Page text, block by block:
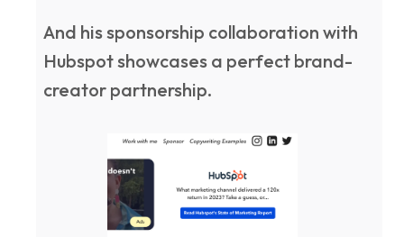
And his sponsorship collaboration with
Hubspot showcases a perfect brand-
creator partnership.